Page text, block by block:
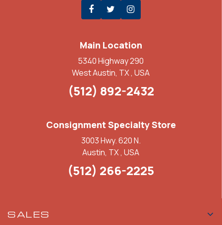
Main Location
5340 Highway 290
West Austin, TX , USA
(512) 892-2432
Consignment Specialty Store
3003 Hwy. 620 N.
Austin, TX , USA
(512) 266-2225
SALES